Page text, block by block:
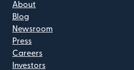
About
Blog
Newsroom
Press
Careers
Investors